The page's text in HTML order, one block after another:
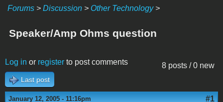
Forums > Discussion > Other Technology>
Speaker/Amp Ohms question
8 posts / 0 new
Log in or register to post comments
Last post
January 12, 2005 - 11:16pm #1